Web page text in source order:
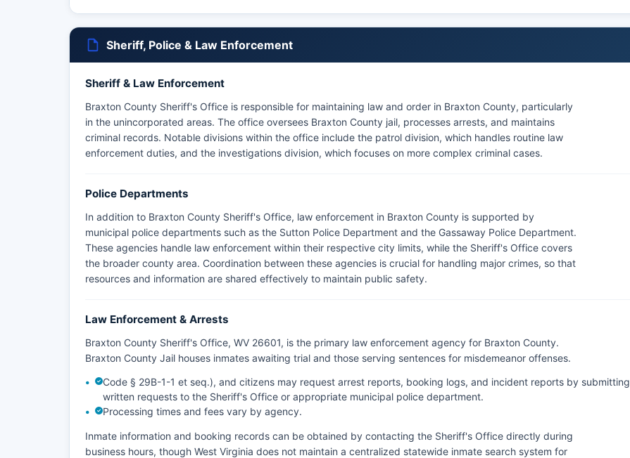
Sheriff, Police & Law Enforcement
Sheriff & Law Enforcement
Braxton County Sheriff's Office is responsible for maintaining law and order in Braxton County, particularly
in the unincorporated areas. The office oversees Braxton County jail, processes arrests, and maintains
criminal records. Notable divisions within the office include the patrol division, which handles routine law
enforcement duties, and the investigations division, which focuses on more complex criminal cases.
Police Departments
In addition to Braxton County Sheriff's Office, law enforcement in Braxton County is supported by
municipal police departments such as the Sutton Police Department and the Gassaway Police Department.
These agencies handle law enforcement within their respective city limits, while the Sheriff's Office covers
the broader county area. Coordination between these agencies is crucial for handling major crimes, so that
resources and information are shared effectively to maintain public safety.
Law Enforcement & Arrests
Braxton County Sheriff's Office, WV 26601, is the primary law enforcement agency for Braxton County.
Braxton County Jail houses inmates awaiting trial and those serving sentences for misdemeanor offenses.
Code § 29B-1-1 et seq.), and citizens may request arrest reports, booking logs, and incident reports by submitting
written requests to the Sheriff's Office or appropriate municipal police department.
Processing times and fees vary by agency.
Inmate information and booking records can be obtained by contacting the Sheriff's Office directly during
business hours, though West Virginia does not maintain a centralized statewide inmate search system for